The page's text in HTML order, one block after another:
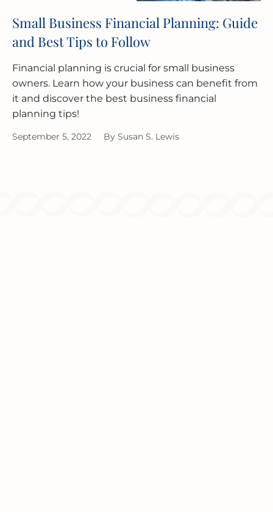
Small Business Financial Planning: Guide
and Best Tips to Follow
Financial planning is crucial for small business
owners. Learn how your business can benefit from
it and discover the best business financial
planning tips!
September 5, 2022 By Susan S. Lewis